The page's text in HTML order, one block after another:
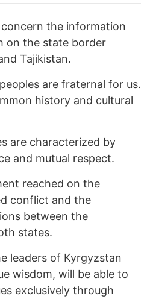
the information
on the state border
Tajikistan.
are fraternal for us.
history and cultural
are characterized by
and mutual respect.
reached on the
conflict and the
between the
states.
leaders of Kyrgyzstan
wisdom, will be able to
exclusively through